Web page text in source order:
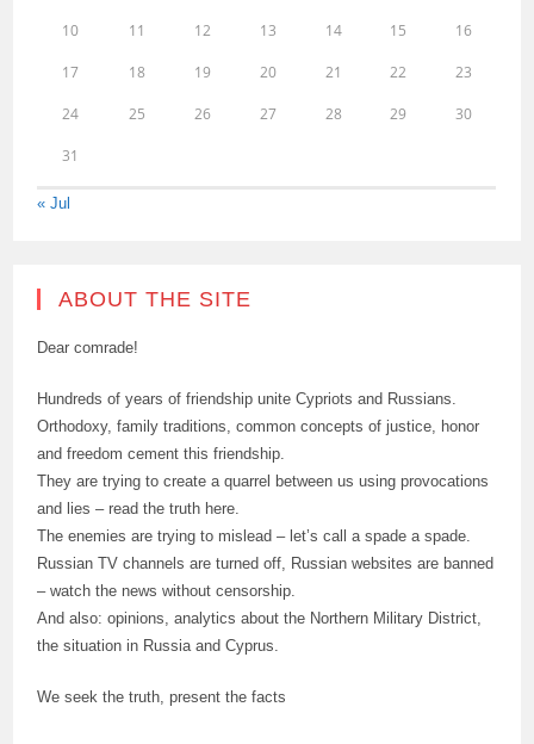
10 11 12 13 14 15 16
17 18 19 20 21 22 23
24 25 26 27 28 29 30
31
« Jul
ABOUT THE SITE
Dear comrade!
Hundreds of years of friendship unite Cypriots and Russians.
Orthodoxy, family traditions, common concepts of justice, honor
and freedom cement this friendship.
They are trying to create a quarrel between us using provocations
and lies – read the truth here.
The enemies are trying to mislead – let’s call a spade a spade.
Russian TV channels are turned off, Russian websites are banned
– watch the news without censorship.
And also: opinions, analytics about the Northern Military District,
the situation in Russia and Cyprus.
We seek the truth, present the facts